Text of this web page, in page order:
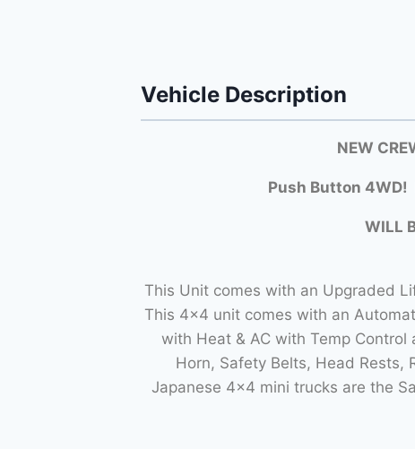
Vehicle Description
NEW
Push Button 4WD!
WILL
This Unit comes with an Upgraded
This 4×4 unit comes with an
with Heat & AC with Temp
Horn, Safety Belts, Head Rests,
Japanese 4×4 mini trucks are the